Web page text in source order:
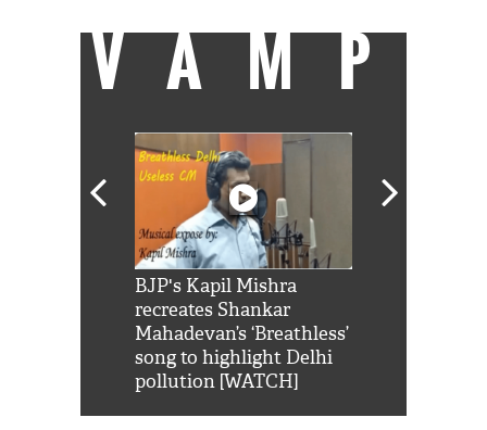
VAMP
BJP's Kapil Mishra
recreates Shankar
Mahadevan’s ‘Breathless’
song to highlight Delhi
pollution [WATCH]